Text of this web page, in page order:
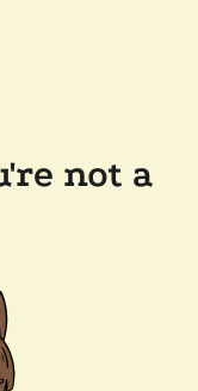
not a